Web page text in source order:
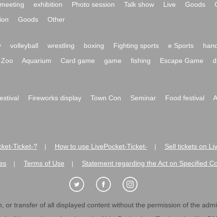
exhibition Photo session Talk show Live Goods
Goods Other
volleyball wrestling boxing Fighting sports e Sports
Zoo
Aquarium Card game game fishing Escape Game
Fireworks display Town Con Seminar Food festival
Ticket-? How to use LivePocket-Ticket- Sell tickets on
Terms of Use Statement regarding the Act on Specified
or transfer of all displayed content without the permission of the